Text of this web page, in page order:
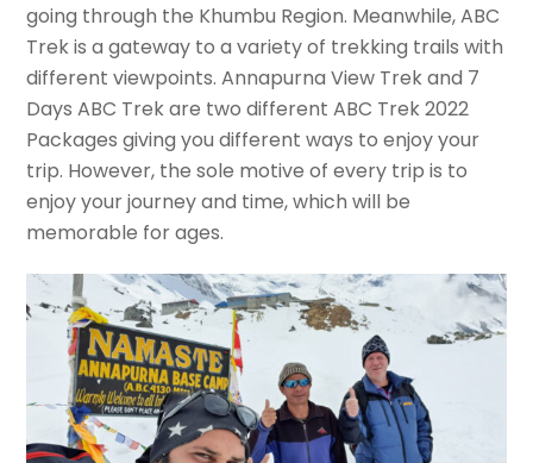
going through the Khumbu Region. Meanwhile, ABC
Trek is a gateway to a variety of trekking trails with
different viewpoints. Annapurna View Trek and 7
Days ABC Trek are two different ABC Trek 2022
Packages giving you different ways to enjoy your
trip. However, the sole motive of every trip is to
enjoy your journey and time, which will be
memorable for ages.